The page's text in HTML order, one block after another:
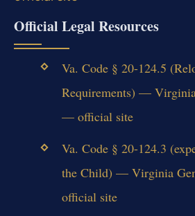
Official Legal Resources
Va. Code § 20-124.5
Requirements) —
— official site
Va. Code § 20-124.3
the Child) — Virginia
official site